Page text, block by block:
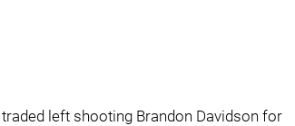
left shooting Brandon Davidson for